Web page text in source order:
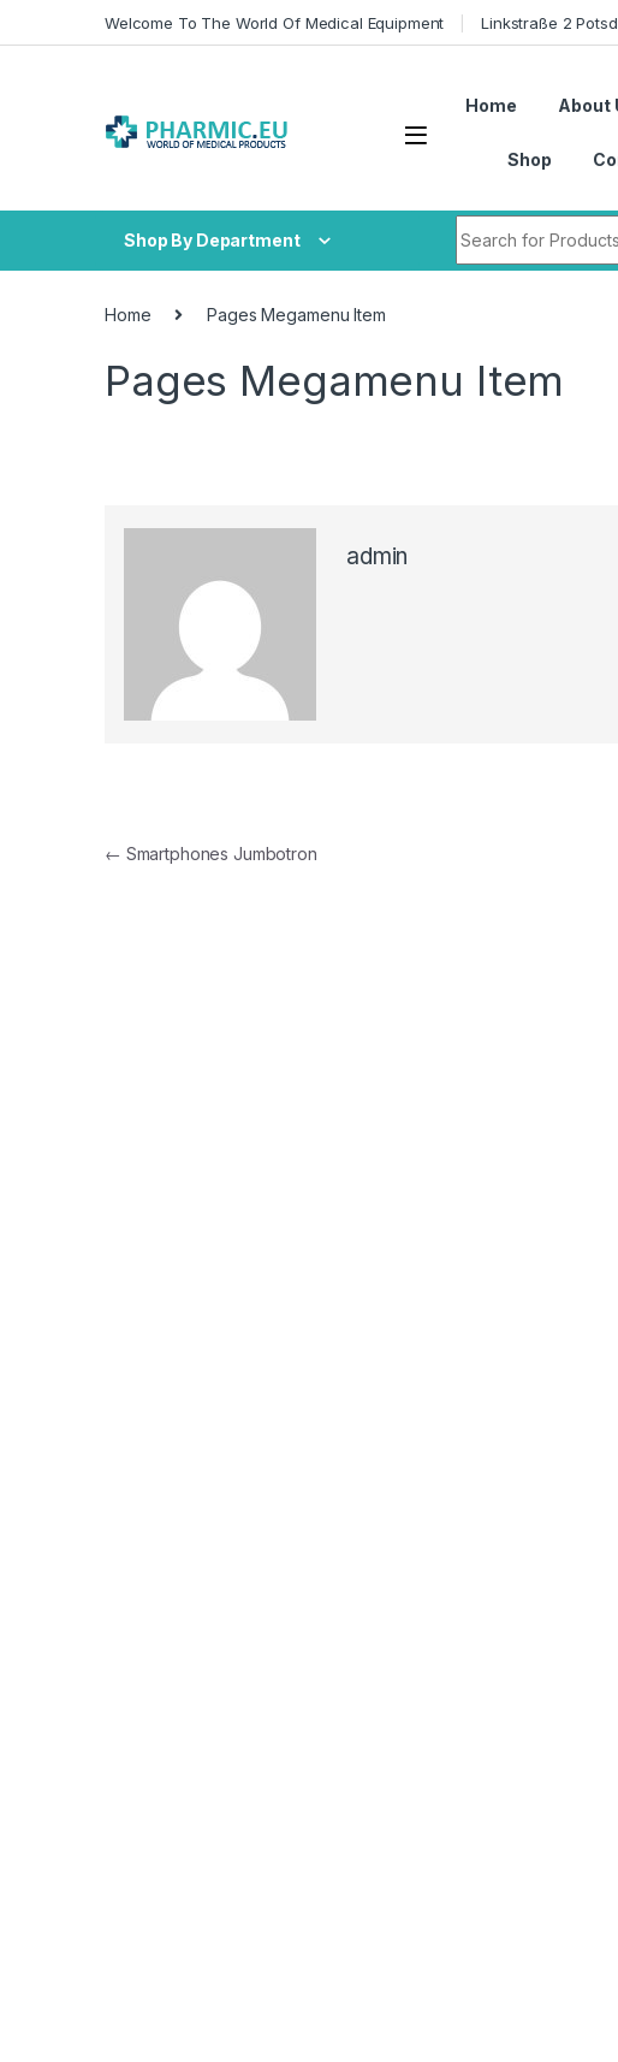
Welcome To The World Of Medical Equipment Linkstraße 2
Home About
Shop
Shop By Department
Home Pages Megamenu Item
Pages Megamenu Item
admin
Post navigation
← Smartphones Jumbotron